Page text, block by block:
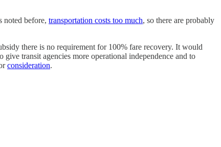
noted before, transportation costs too much, so there are probably
there is no requirement for 100% fare recovery. It would
transit agencies more operational independence and to
consideration.